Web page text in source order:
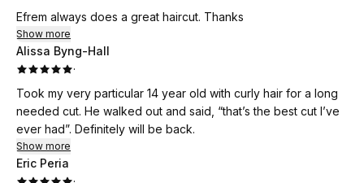
Efrem always does a great haircut. Thanks
Show more
Alissa Byng-Hall
·
Took my very particular 14 year old with curly hair for a long
needed cut. He walked out and said, “that’s the best cut I’ve
ever had”. Definitely will be back.
Show more
Eric Peria